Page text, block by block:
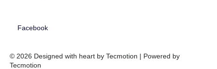
Facebook
© 2026 Designed with heart by Tecmotion | Powered by
Tecmotion